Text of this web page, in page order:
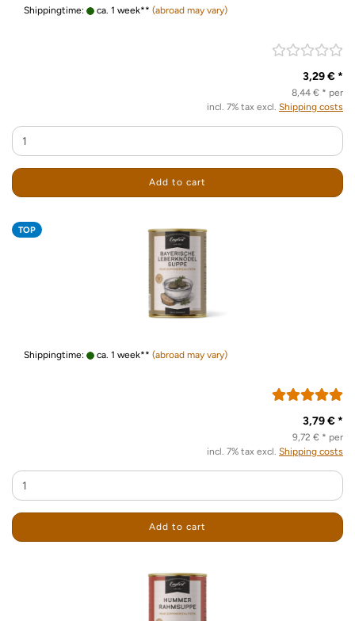
Shippingtime: ca. 1 week** (abroad may vary)
3,29 € *
8,44 € * per
incl. 7% tax excl. Shipping costs
Add to cart
TOP
Shippingtime: ca. 1 week** (abroad may vary)
3,79 € *
9,72 € * per
incl. 7% tax excl. Shipping costs
Add to cart